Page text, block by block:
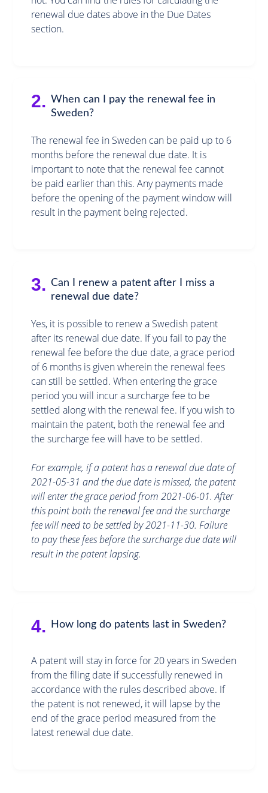
renewal due dates above in the Due Dates
section.
2. When can I pay the renewal fee in
Sweden?
The renewal fee in Sweden can be paid up to 6
months before the renewal due date. It is
important to note that the renewal fee cannot
be paid earlier than this. Any payments made
before the opening of the payment window will
result in the payment being rejected.
3. Can I renew a patent after I miss a
renewal due date?
Yes, it is possible to renew a Swedish patent
after its renewal due date. If you fail to pay the
renewal fee before the due date, a grace period
of 6 months is given wherein the renewal fees
can still be settled. When entering the grace
period you will incur a surcharge fee to be
settled along with the renewal fee. If you wish to
maintain the patent, both the renewal fee and
the surcharge fee will have to be settled.
For example, if a patent has a renewal due date of
2021-05-31 and the due date is missed, the patent
will enter the grace period from 2021-06-01. After
this point both the renewal fee and the surcharge
fee will need to be settled by 2021-11-30. Failure
to pay these fees before the surcharge due date will
result in the patent lapsing.
4. How long do patents last in Sweden?
A patent will stay in force for 20 years in Sweden
from the filing date if successfully renewed in
accordance with the rules described above. If
the patent is not renewed, it will lapse by the
end of the grace period measured from the
latest renewal due date.